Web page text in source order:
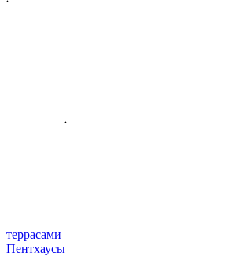
террасами
Пентхаусы